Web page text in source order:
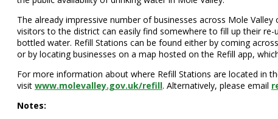
The already impressive number of businesses across Mole
visitors to the district can easily find somewhere to fill up their
bottled water. Refill Stations can be found either by coming
or by locating businesses on a map hosted on the Refill app,
For more information about where Refill Stations are located in
visit www.molevalley.gov.uk/refill. Alternatively, please email
Notes: